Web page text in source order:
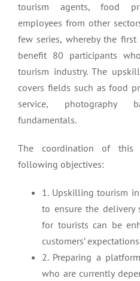
tourism agents, food
employees from other
few series, whereby the
benefit 80 participants
tourism industry. The
covers fields such as food
service, photography
fundamentals.
The coordination of this
following objectives:
1. Upskilling tourism
to ensure the delivery
for tourists can be
customers’
2. Preparing a
who are currently